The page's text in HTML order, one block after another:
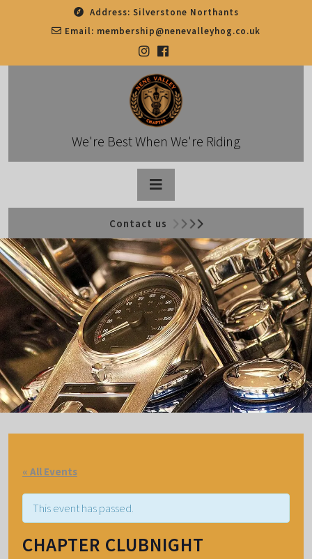
Address: Silverstone Northants
Email: membership@nenevalleyhog.co.uk
We're Best When We're Riding
Open
Button
Contact us
« All Events
This event has passed.
CHAPTER CLUBNIGHT